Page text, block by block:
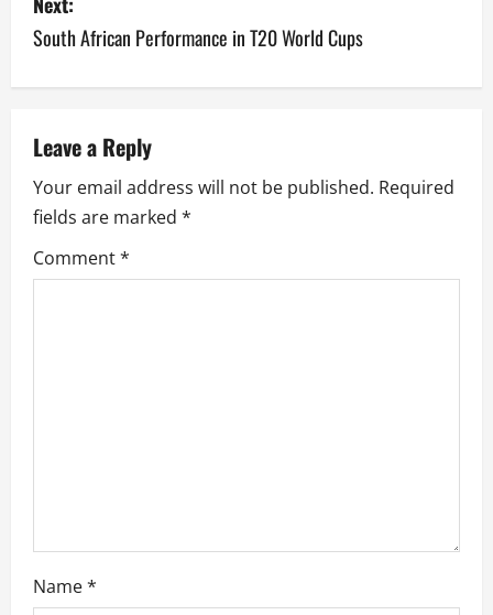
t
n
a
v
i
g
South African Performance in T20 World Cups
Leave a Reply
Your email address will not be published. Required
fields are marked *
Comment*
Name*